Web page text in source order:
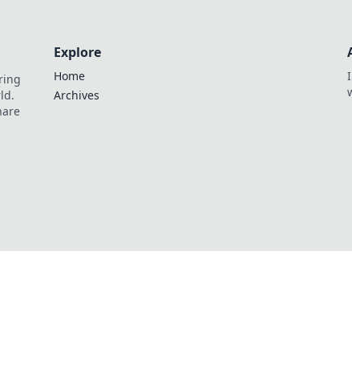
Explore
Home
Archives